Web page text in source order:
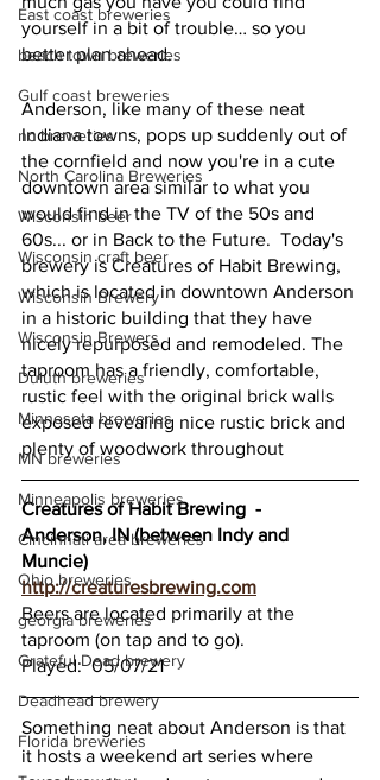
East coast breweries
beach town breweries
Gulf coast breweries
nc breweries
North Carolina Breweries
Wisconsin beer
Wisconsin craft beer
Wisconsin Brewery
Wisconsin Brewers
Duluth breweries
Minnesota breweries
MN breweries
Minneapolis breweries
Cincinnati area breweries
Ohio breweries
georgia breweries
Grateful Dead brewery
Deadhead brewery
Florida breweries
yourself in a bit of trouble… so you
better plan ahead.
Anderson, like many of these neat
Indiana towns, pops up suddenly out of
the cornfield and now you're in a cute
downtown area similar to what you
would find in the TV of the 50s and
60s... or in Back to the Future.  Today's
brewery is Creatures of Habit Brewing,
which is located in downtown Anderson
in a historic building that they have
nicely repurposed and remodeled. The
taproom has a friendly, comfortable,
rustic feel with the original brick walls
exposed revealing nice rustic brick and
plenty of woodwork throughout
Creatures of Habit Brewing  -
Anderson, IN (between Indy and
Muncie)
http://creaturesbrewing.com
Beers are located primarily at the
taproom (on tap and to go).
Played:  05/07/21
Something neat about Anderson is that
it hosts a weekend art series where